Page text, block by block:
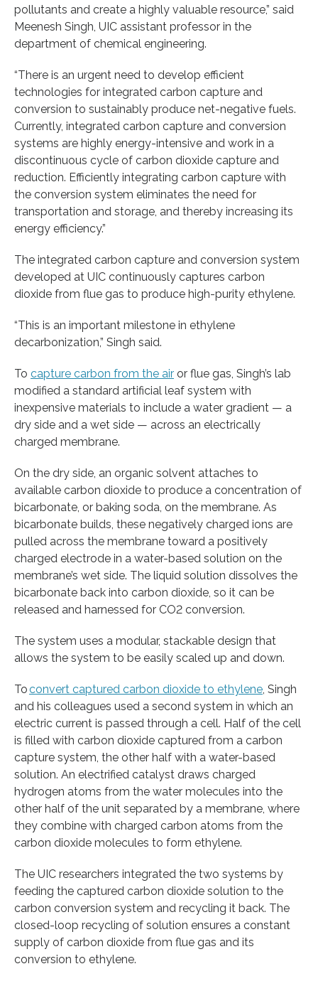
pollutants and create a highly valuable resource,” said
Meenesh Singh, UIC assistant professor in the
department of chemical engineering.
“There is an urgent need to develop efficient
technologies for integrated carbon capture and
conversion to sustainably produce net-negative fuels.
Currently, integrated carbon capture and conversion
systems are highly energy-intensive and work in a
discontinuous cycle of carbon dioxide capture and
reduction. Efficiently integrating carbon capture with
the conversion system eliminates the need for
transportation and storage, and thereby increasing its
energy efficiency.”
The integrated carbon capture and conversion system
developed at UIC continuously captures carbon
dioxide from flue gas to produce high-purity ethylene.
“This is an important milestone in ethylene
decarbonization,” Singh said.
To capture carbon from the air or flue gas, Singh’s lab
modified a standard artificial leaf system with
inexpensive materials to include a water gradient — a
dry side and a wet side — across an electrically
charged membrane.
On the dry side, an organic solvent attaches to
available carbon dioxide to produce a concentration of
bicarbonate, or baking soda, on the membrane. As
bicarbonate builds, these negatively charged ions are
pulled across the membrane toward a positively
charged electrode in a water-based solution on the
membrane’s wet side. The liquid solution dissolves the
bicarbonate back into carbon dioxide, so it can be
released and harnessed for CO2 conversion.
The system uses a modular, stackable design that
allows the system to be easily scaled up and down.
Toconvert captured carbon dioxide to ethylene , Singh
and his colleagues used a second system in which an
electric current is passed through a cell. Half of the cell
is filled with carbon dioxide captured from a carbon
capture system, the other half with a water-based
solution. An electrified catalyst draws charged
hydrogen atoms from the water molecules into the
other half of the unit separated by a membrane, where
they combine with charged carbon atoms from the
carbon dioxide molecules to form ethylene.
The UIC researchers integrated the two systems by
feeding the captured carbon dioxide solution to the
carbon conversion system and recycling it back. The
closed-loop recycling of solution ensures a constant
supply of carbon dioxide from flue gas and its
conversion to ethylene.